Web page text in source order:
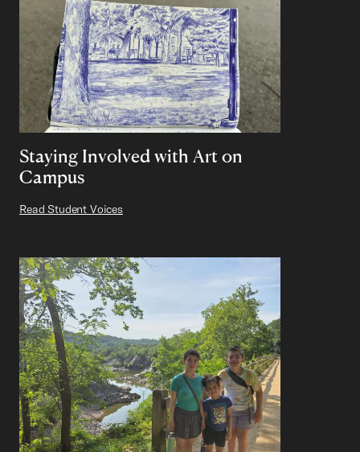
Staying Involved with Art on
Campus
Read Student Voices